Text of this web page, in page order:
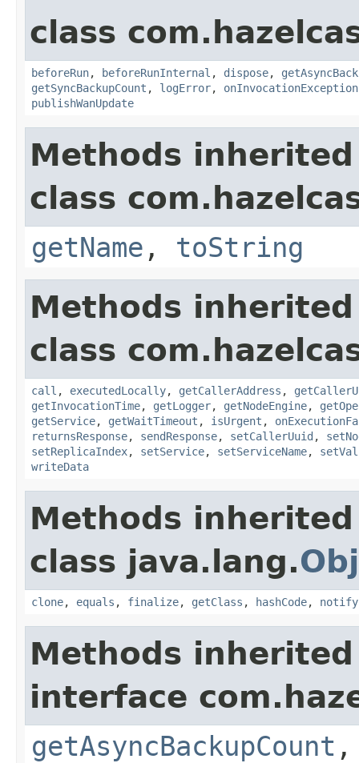
class
beforeRun, beforeRunInternal , dispose,
getSyncBackupCount , logError, onInvocationException
publishWanUpdate
Methods
class
getName , toString
Methods
class
call , executedLocally, getCallerAddress ,
getInvocationTime, getLogger, getNodeEngine,
getService, getWaitTimeout , isUrgent ,
returnsResponse, sendResponse, setCallerUuid ,
setReplicaIndex, setService, setServiceName,
writeData
Methods
class java.lang.
clone, equals , finalize, getClass , hashCode, notify
Methods
interface
getAsyncBackupCount